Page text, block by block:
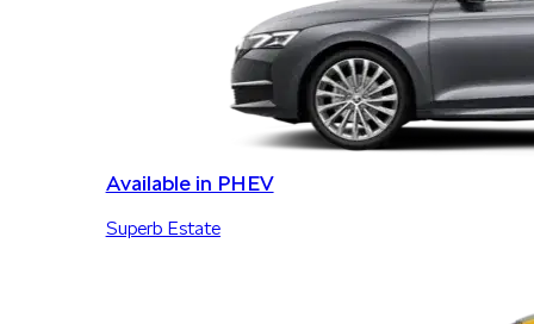
Available in PHEV
Superb Estate